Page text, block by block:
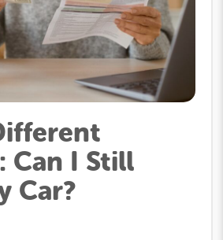
Can I Still
Car?